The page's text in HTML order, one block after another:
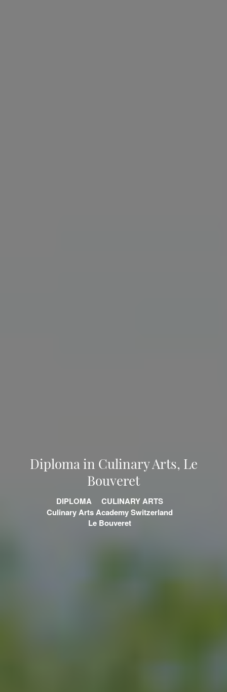
Diploma in Culinary Arts, Le
Bouveret
DIPLOMA
CULINARY ARTS
Culinary Arts Academy Switzerland
Le Bouveret